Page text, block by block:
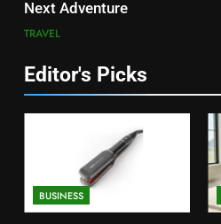
Next Adventure
TRAVEL
Editor's Picks
BUSINESS